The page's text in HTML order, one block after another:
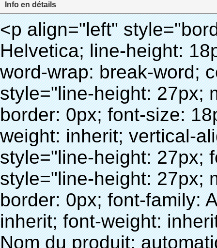
Info en détails
<p align="left" style="border: 0px; font-family: Arial, Helvetica; line-height: 18px; vertical-align: baseline; word-wrap: break-word; color: #333333;"> <span style="line-height: 27px; margin: 0px; padding: 0px; border: 0px; font-size: 18px; font-style: inherit; font-weight: inherit; vertical-align: baseline;"> <span style="line-height: 27px; font-weight: bold;"> <span style="line-height: 27px; margin: 0px; padding: 0px; border: 0px; font-family: Arial; font-size: inherit; font-style: inherit; font-weight: inherit; vertical-align: baseline;"> Nom du produit: automatique machine de couverture de chaussure </span> </span> </span> </p> <p align="left" style="border: 0px; font-family: Arial, Helvetica; line-height: 18px; vertical-align: baseline; word-wrap: break-word; color: #333333;"> <span style="line-height: 27px; margin: 0px; padding: 0px; border: 0px; font-size: 18px; font-style: inherit; font-weight: inherit; vertical-align: baseline;"> <span style="line-height: 27px; font-weight: bold;"> <span style="line-height: 27px; margin: 0px; padding: 0px; border: 0px; font-family: Arial; font-size: inherit; font-style: inherit; font-weight: inherit; vertical-align: baseline;"> Modèle no.: XT-46C </span> </span> </span> </p> <p align="left" style="border: 0px; font-family: Arial, Helvetica; line-height: 18px; vertical-align: baseline; word-wrap: break-word; color: #333333;">&nbsp;</p> <p align="left" style="border: 0px; font-family: Arial, Helvetica; line-height: 18px; vertical-align: baseline; word-wrap: break-word; color: #333333;">&nbsp;</p> <div id="ali-anchor-AliPostDhMb-clgdl" style="padding-top: 8px;" data-section="AliPostDhMb-clgdl" data-section-title="Product Uses"> <div id="ali-title-AliPostDhMb-clgdl" style="padding: 8px 0px; border-bottom-style: solid;"> <span style="background-color: #ddd; color: #333; font-weight: bold; padding: 8px 10px; line-height: 12px;"> Produit utilise </span> </div> <div style="padding: 10px 0px;"> <p>&nbsp;&nbsp;<img src="http://i03.i.aliimg.com/simg/single/icon/placeholder_100x100.png" data-src="http://g01.s.alicdn.com/kf/HTB1v.cvIXXXXXaaXpXXq6xXFXXXJ/200852200/HTB1v.cvIXXXXXaaXpXXq6xXFXXXJ.jpg" data-alt="Date sanitaire couvre-chaussure distributeur" width="700" style="background-color: #f5f5f5;" ori-width="800" ori-height="970" /> <noscript><img src="http://g01.s.alicdn.com/kf/HTB1v.cvIXXXXXaaXpXXq6xXFXXXJ/200852200/HTB1v.cvIXXXXXaaXpXXq6xXFXXXJ.jpg" alt="Date sanitaire couvre-chaussure distributeur" width="700" style="background-color: #f5f5f5;" ori-width="800" ori-height="970"></noscript> </p> <p><img src="http://i03.i.aliimg.com/simg/single/icon/placeholder_100x100.png" data-src="http://g04.s.alicdn.com/kf/HTB1AmpcHVXXXXXqXXXXq6xXFXXX3/200852200/HTB1AmpcHVXXXXXqXXXXq6xXFXXX3.jpg" data-alt="Date sanitaire couvre-chaussure distributeur" width="700" style="background-color: #f5f5f5;" ori-width="590" ori-height="588" /> <noscript><img src="http://g04.s.alicdn.com/kf/HTB1AmpcHVXXXXXqXXXXq6xXFXXX3/200852200/HTB1AmpcHVXXXXXqXXXXq6xXFXXX3.jpg" alt="Date sanitaire couvre-chaussure distributeur" width="700" style="background-color: #f5f5f5;" ori-width="590" ori-height="588"></noscript> </p> <p>&nbsp;</p> </div> </div> <div id="ali-anchor-AliPostDhMb-iodkx" style="padding-top: 8px;" data-section="AliPostDhMb-iodkx" data-section-title="Technology"> <div id="ali-title-AliPostDhMb-iodkx" style="padding: 8px 0px; border-bottom-style: solid;"> <span style="background-color: #ddd; color: #333; font-weight: bold; padding: 8px 10px; line-height: 12px;"> Technologie </span> </div> <div style="padding: 10px 0px;"> <p>&nbsp;</p> <p style="background-color: #f5f5f5;"> <span style="line-height: normal; font-family: Arial;"> Ce Automatique machine de couverture de chaussure utilise le principe que <span style="line-height: 21px; color: #0000ff;"> <strong> <span style="line-height: 21px; color: #99cc00;"> <em> T </em> </span> </strong> </span> </span> <strong> <span style="line-height: 21px; color: #99cc00;"> <em> <span style="line-height: normal; font-family: Arial;"> Rétractable film se rétracte à </span> </em> </span> </strong> </p> <p style="background-color: #f5f5f5;"> <span style="line-height: 21px; font-size: 14px;"> <strong> <em> <span style="line-height: normal; font-family: Arial; color: #99cc00;"> Température appropriée </span> </em> </strong> <span style="line-height: normal; font-family: Arial;"> <strong> <em> <span style="line-height: 21px; color: #99cc00;"> . </span> </em> </strong> Complète la technologie différente de l&#39;autre Griffe flash </span> <span style="line-height: normal; font-family: Arial;">